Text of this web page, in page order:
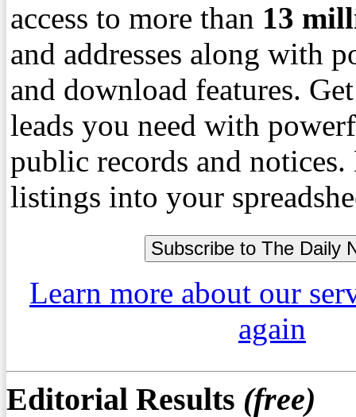
access to more than 13
and addresses along with
and download features.
leads you need with
public records and
listings into your
Learn more about our
again
Editorial Results (free)